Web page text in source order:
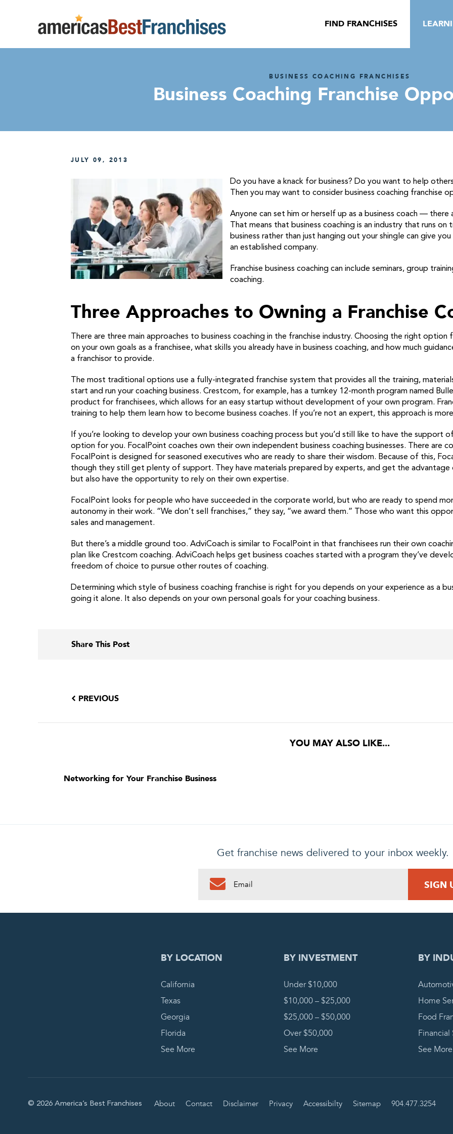
FIND FRANCHISES
BUSINESS COACHING FRANCHISES
Business Coaching Franchise
JULY 09, 2013
Do you have a knack for business? Do you want to help
Then you may want to consider business coaching franchise
Anyone can set him or herself up as a business coach —
That means that business coaching is an industry that runs
business rather than just hanging out your shingle can give
an established company.
Franchise business coaching can include seminars, group
coaching.
Three Approaches to Owning a Franchise
There are three main approaches to business coaching in the franchise industry. Choosing the right
on your own goals as a franchisee, what skills you already have in business coaching, and how much
a franchisor to provide.
The most traditional options use a fully-integrated franchise system that provides all the training,
start and run your coaching business. Crestcom, for example, has a turnkey 12-month program named
product for franchisees, which allows for an easy startup without development of your own program.
training to help them learn how to become business coaches. If you’re not an expert, this approach is
If you’re looking to develop your own business coaching process but you’d still like to have the support
option for you. FocalPoint coaches own their own independent business coaching businesses. There are
FocalPoint is designed for seasoned executives who are ready to share their wisdom. Because of this,
though they still get plenty of support. They have materials prepared by experts, and get the
but also have the opportunity to rely on their own expertise.
FocalPoint looks for people who have succeeded in the corporate world, but who are ready to spend
autonomy in their work. “We don’t sell franchises,” they say, “we award them.” Those who want this
sales and management.
But there’s a middle ground too. AdviCoach is similar to FocalPoint in that franchisees run their own
plan like Crestcom coaching. AdviCoach helps get business coaches started with a program they’ve
freedom of choice to pursue other routes of coaching.
Determining which style of business coaching franchise is right for you depends on your experience as a
going it alone. It also depends on your own personal goals for your coaching business.
Share This Post
PREVIOUS
YOU MAY ALSO LIKE...
Networking for Your Franchise Business
Get franchise news delivered to your inbox weekly.
0 PENDING REQUEST
BY LOCATION
California
Texas
Georgia
Florida
See More
BY INVESTMENT
Under $10,000
$10,000 – $25,000
$25,000 – $50,000
Over $50,000
See More
BY
Home
Food
Financial
See More
© 2026 America’s Best Franchises About Contact Disclaimer Privacy Accessibilty Sitemap 904.477.3254